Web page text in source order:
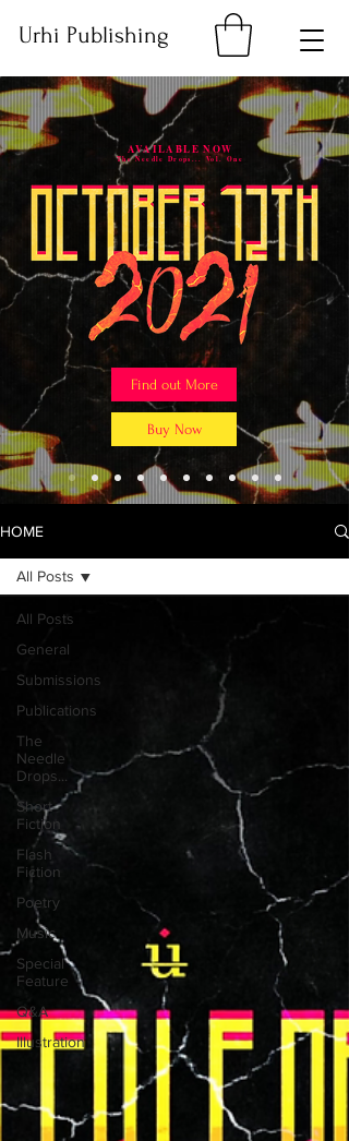
Urhi Publishing
AVAILABLE NOW
The Needle Drops... Vol. One
Find out More
Buy Now
HOME
All Posts
General
Submissions
Publications
The
Needle
Drops...
Short
Fiction
Flash
Fiction
Poetry
Music
Special
Feature
Q&A
Illustration
All Posts